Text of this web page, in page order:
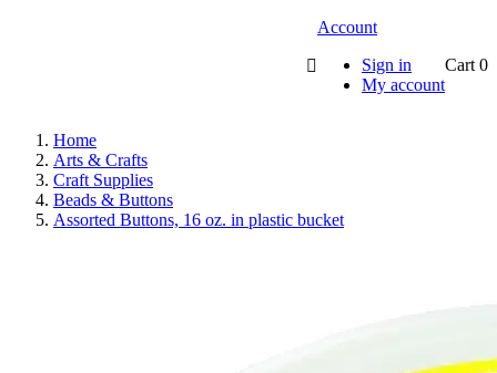

Account
Sign in
My account
Cart 0
Home
Arts & Crafts
Craft Supplies
Beads & Buttons
Assorted Buttons, 16 oz. in plastic bucket